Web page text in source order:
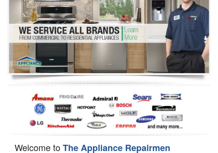
Dryer Repair
Refrigerator Repair
Oven Repair
Dishwasher Repair
Welcome toThe Appliance Repairmen